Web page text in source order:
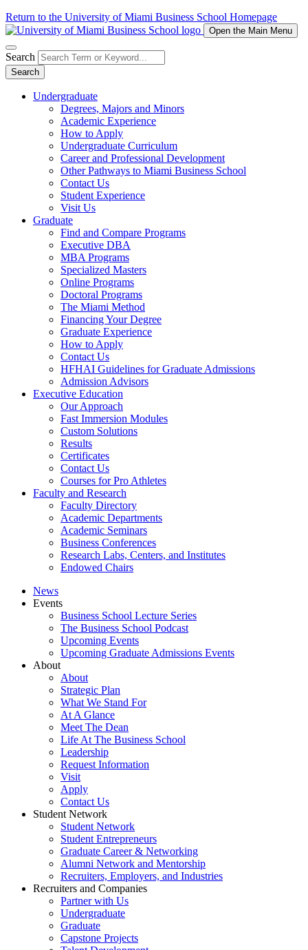
Return to the University of Miami Business School Homepage
Open the Main Menu
Search
Search
Undergraduate
Degrees, Majors and Minors
Academic Experience
How to Apply
Undergraduate Curriculum
Career and Professional Development
Other Pathways to Miami Business School
Contact Us
Student Experience
Visit Us
Graduate
Find and Compare Programs
Executive DBA
MBA Programs
Specialized Masters
Online Programs
Doctoral Programs
The Miami Method
Financing Your Degree
Graduate Experience
How to Apply
Contact Us
HFHAI Guidelines for Graduate Admissions
Admission Advisors
Executive Education
Our Approach
Fast Immersion Modules
Custom Solutions
Results
Certificates
Contact Us
Courses for Pro Athletes
Faculty and Research
Faculty Directory
Academic Departments
Academic Seminars
Business Conferences
Research Labs, Centers, and Institutes
Endowed Chairs
News
Events
Business School Lecture Series
The Business School Podcast
Upcoming Events
Upcoming Graduate Admissions Events
About
About
Strategic Plan
What We Stand For
At A Glance
Meet The Dean
Life At The Business School
Leadership
Request Information
Visit
Apply
Contact Us
Student Network
Student Network
Student Entrepreneurs
Graduate Career & Networking
Alumni Network and Mentorship
Recruiters, Employers, and Industries
Recruiters and Companies
Partner with Us
Undergraduate
Graduate
Capstone Projects